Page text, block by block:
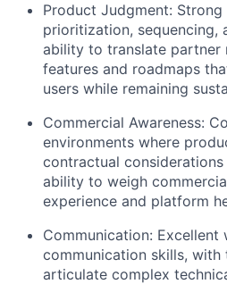
Product Judgment:
prioritization, sequencing,
ability to translate partner
features and roadmaps
users while remaining
Commercial Awareness:
environments where
contractual
ability to weigh
experience and platform
Communication: Excellent
communication skills,
articulate complex